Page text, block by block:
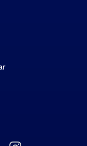
Subscribe
Follow